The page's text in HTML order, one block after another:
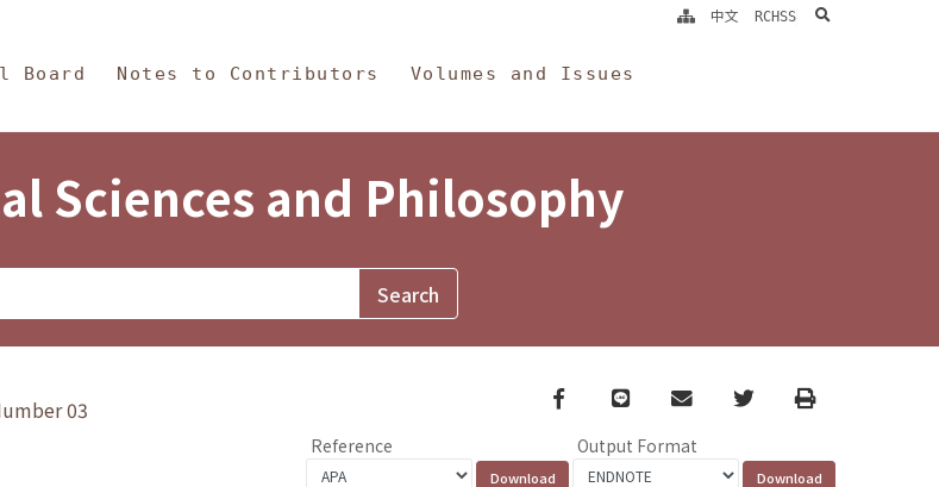
Board Notes to Contributors Volumes and Issues
中文 RCHSS search
Sciences and Philosophy
03
Facebook
line email TwitterPrint
Reference Output Format